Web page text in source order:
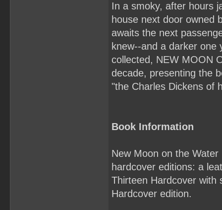
In a smoky, after hours
house next door owned
awaits the next
knew--and a darker
collected, NEW MOON
decade, presenting the
"the Charles Dickens of
Book Information
New Moon on the
hardcover editions: a
Thirteen Hardcover with
Hardcover edition.